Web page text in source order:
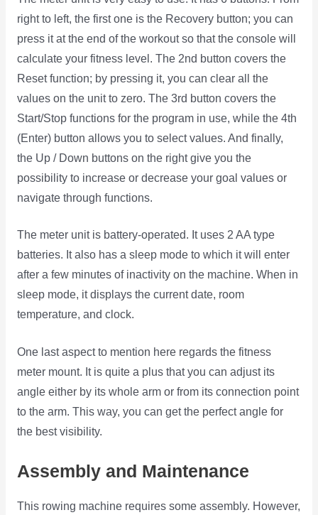
right to left, the first one is the Recovery button; you can
press it at the end of the workout so that the console will
calculate your fitness level. The 2nd button covers the
Reset function; by pressing it, you can clear all the
values on the unit to zero. The 3rd button covers the
Start/Stop functions for the program in use, while the 4th
(Enter) button allows you to select values. And finally,
the Up / Down buttons on the right give you the
possibility to increase or decrease your goal values or
navigate through functions.
The meter unit is battery-operated. It uses 2 AA type
batteries. It also has a sleep mode to which it will enter
after a few minutes of inactivity on the machine. When in
sleep mode, it displays the current date, room
temperature, and clock.
One last aspect to mention here regards the fitness
meter mount. It is quite a plus that you can adjust its
angle either by its whole arm or from its connection point
to the arm. This way, you can get the perfect angle for
the best visibility.
Assembly and Maintenance
This rowing machine requires some assembly. However,